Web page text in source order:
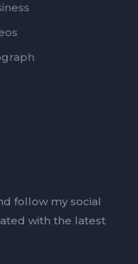
follow my social
with the latest